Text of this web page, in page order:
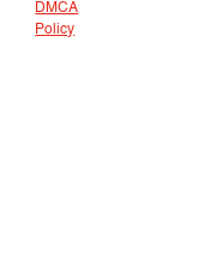
DMCA
Policy